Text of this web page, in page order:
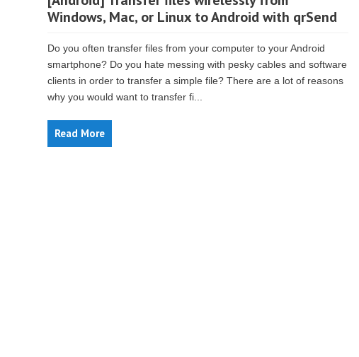
Windows, Mac, or Linux to Android with qrSend
Do you often transfer files from your computer to your Android
smartphone? Do you hate messing with pesky cables and software
clients in order to transfer a simple file? There are a lot of reasons
why you would want to transfer fi...
Read More